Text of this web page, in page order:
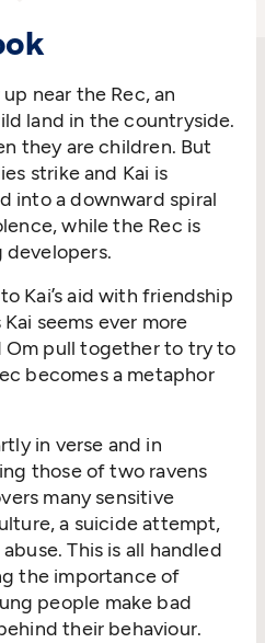
near the Rec, an
land in the countryside.
they are children. But
strike and Kai is
into a downward spiral
while the Rec is
Kai’s aid with friendship
seems ever more
Om pull together to try to
becomes a metaphor
in verse and in
those of two ravens
many sensitive
a suicide attempt,
This is all handled
the importance of
people make bad
their behaviour.